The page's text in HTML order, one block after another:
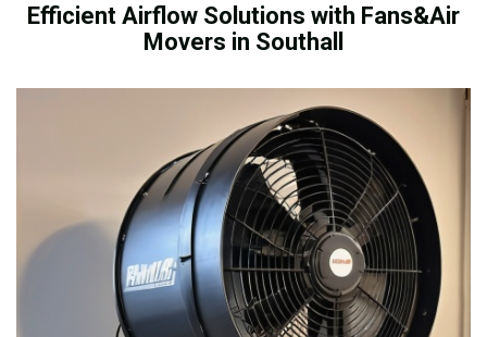
Efficient Airflow Solutions with Fans&Air
Movers in Southall